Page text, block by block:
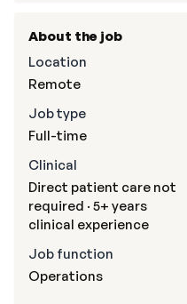
About the job
Location
Remote
Job type
Full-time
Clinical
Direct patient care not
required · 5+ years
clinical experience
Job function
Operations